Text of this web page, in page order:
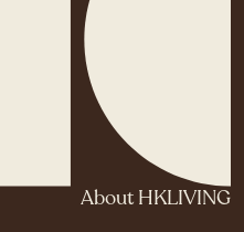
About HKLIVING